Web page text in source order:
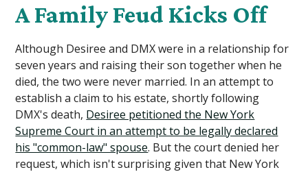
A Family Feud Kicks Off
Although Desiree and DMX were in a relationship for
seven years and raising their son together when he
died, the two were never married. In an attempt to
establish a claim to his estate, shortly following
DMX's death, Desiree petitioned the New York
Supreme Court in an attempt to be legally declared
his "common-law" spouse. But the court denied her
request, which isn't surprising given that New York